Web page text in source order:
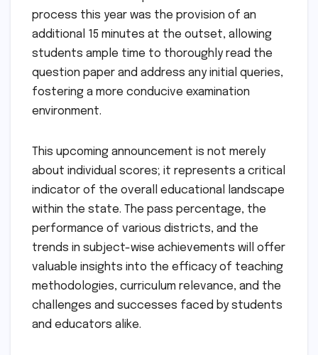
process this year was the provision of an
additional 15 minutes at the outset, allowing
students ample time to thoroughly read the
question paper and address any initial queries,
fostering a more conducive examination
environment.
This upcoming announcement is not merely
about individual scores; it represents a critical
indicator of the overall educational landscape
within the state. The pass percentage, the
performance of various districts, and the
trends in subject-wise achievements will offer
valuable insights into the efficacy of teaching
methodologies, curriculum relevance, and the
challenges and successes faced by students
and educators alike.